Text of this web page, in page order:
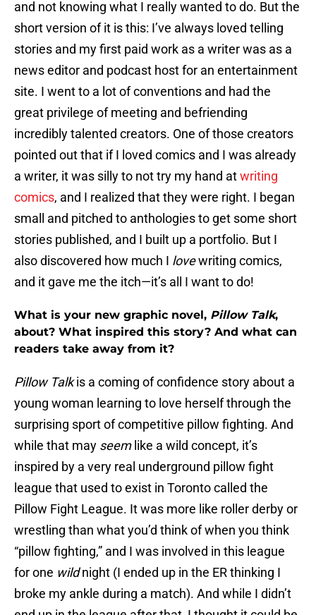
and not knowing what I really wanted to do. But the
short version of it is this: I’ve always loved telling
stories and my first paid work as a writer was as a
news editor and podcast host for an entertainment
site. I went to a lot of conventions and had the
great privilege of meeting and befriending
incredibly talented creators. One of those creators
pointed out that if I loved comics and I was already
a writer, it was silly to not try my hand atwriting
comics, and I realized that they were right. I began
small and pitched to anthologies to get some short
stories published, and I built up a portfolio. But I
also discovered how much I lovewriting comics,
and it gave me the itch—it’s all I want to do!
What is your new graphic novel, Pillow Talk,
about? What inspired this story? And what can
readers take away from it?
Pillow Talkis a coming of confidence story about a
young woman learning to love herself through the
surprising sport of competitive pillow fighting. And
while that may seemlike a wild concept, it’s
inspired by a very real underground pillow fight
league that used to exist in Toronto called the
Pillow Fight League. It was more like roller derby or
wrestling than what you’d think of when you think
“pillow fighting,” and I was involved in this league
for one wildnight (I ended up in the ER thinking I
broke my ankle during a match). And while I didn’t